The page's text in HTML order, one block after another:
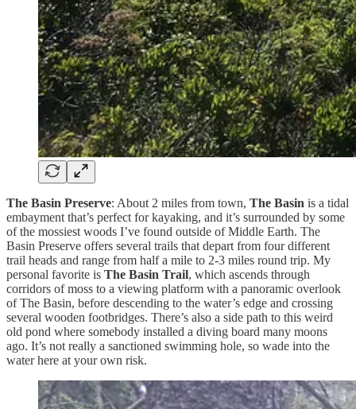
The Basin Preserve: About 2 miles from town, The Basin is a tidal
embayment that’s perfect for kayaking, and it’s surrounded by some
of the mossiest woods I’ve found outside of Middle Earth. The
Basin Preserve offers several trails that depart from four different
trail heads and range from half a mile to 2-3 miles round trip. My
personal favorite is The Basin Trail, which ascends through
corridors of moss to a viewing platform with a panoramic overlook
of The Basin, before descending to the water’s edge and crossing
several wooden footbridges. There’s also a side path to this weird
old pond where somebody installed a diving board many moons
ago. It’s not really a sanctioned swimming hole, so wade into the
water here at your own risk.